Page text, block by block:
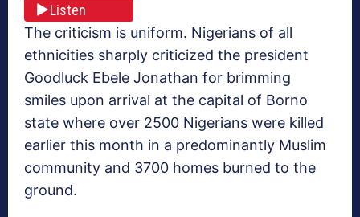
Listen
The criticism is uniform. Nigerians of all
ethnicities sharply criticized the president
Goodluck Ebele Jonathan for brimming
smiles upon arrival at the capital of Borno
state where over 2500 Nigerians were killed
earlier this month in a predominantly Muslim
community and 3700 homes burned to the
ground.